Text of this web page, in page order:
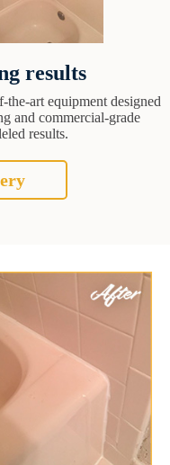
results
the-art equipment designed
and commercial-grade
results.